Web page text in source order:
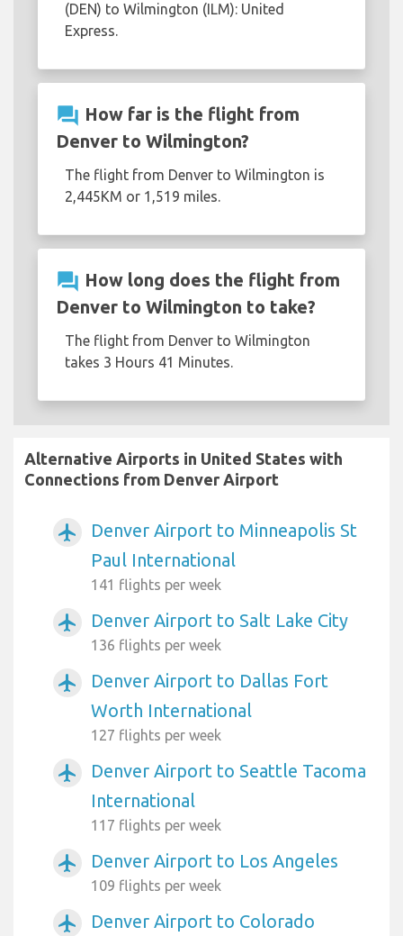
(DEN) to Wilmington (ILM): United
Express.
question_answer How far is the flight from
Denver to Wilmington?
The flight from Denver to Wilmington is
2,445KM or 1,519 miles.
question_answer How long does the flight from
Denver to Wilmington to take?
The flight from Denver to Wilmington
takes 3 Hours 41 Minutes.
Alternative Airports in United States with
Connections from Denver Airport
airplanemode_active
Denver Airport to Minneapolis St
Paul International
141 flights per week
airplanemode_active Denver Airport to Salt Lake City
136 flights per week
airplanemode_active
Denver Airport to Dallas Fort
Worth International
127 flights per week
airplanemode_active
Denver Airport to Seattle Tacoma
International
117 flights per week
airplanemode_active Denver Airport to Los Angeles
109 flights per week
airplanemode_active
Denver Airport to Colorado